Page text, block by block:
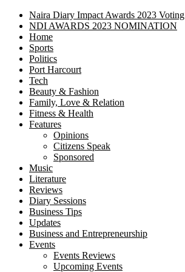
Naira Diary Impact Awards 2023 Voting
NDI AWARDS 2023 NOMINATION
Home
Sports
Politics
Port Harcourt
Tech
Beauty & Fashion
Family, Love & Relation
Fitness & Health
Features
Opinions
Citizens Speak
Sponsored
Music
Literature
Reviews
Diary Sessions
Business Tips
Updates
Business and Entrepreneurship
Events
Events Reviews
Upcoming Events